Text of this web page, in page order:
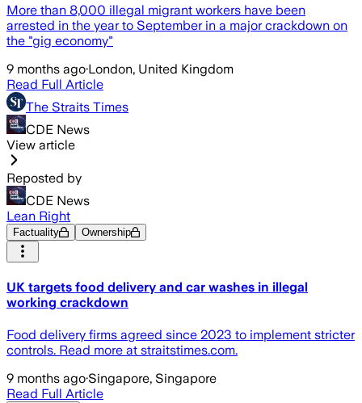
More than 8,000 illegal migrant workers have been
arrested in the year to September in a major crackdown on
the "gig economy"
9 months ago·London, United Kingdom
Read Full Article
The Straits Times
CDE News
View article
Reposted by
CDE News
Lean Right
Factuality Ownership
UK targets food delivery and car washes in illegal
working crackdown
Food delivery firms agreed since 2023 to implement stricter
controls. Read more at straitstimes.com.
9 months ago·Singapore, Singapore
Read Full Article